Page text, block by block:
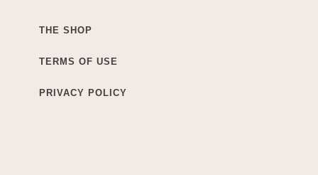
THE SHOP
TERMS OF USE
PRIVACY POLICY